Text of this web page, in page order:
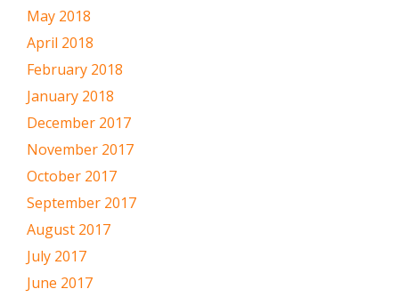
May 2018
April 2018
February 2018
January 2018
December 2017
November 2017
October 2017
September 2017
August 2017
July 2017
June 2017